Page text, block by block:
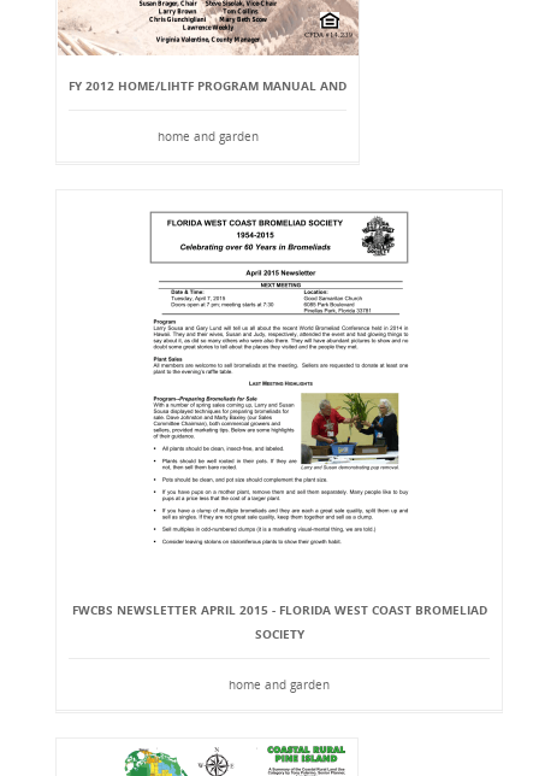
FY 2012 HOME/LIHTF PROGRAM MANUAL AND
home and garden
FWCBS NEWSLETTER APRIL 2015 - FLORIDA WEST COAST BROMELIAD
SOCIETY
home and garden